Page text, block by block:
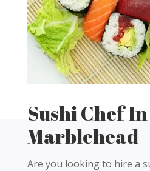
Sushi Chef In
Marblehead
Are you looking to hire a